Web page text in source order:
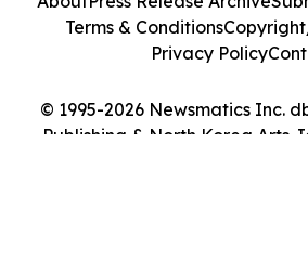
© 1995-2026 Newsmatics Inc.
Publishing & North Korea Arts
Terms & Conditions
Privacy Policy